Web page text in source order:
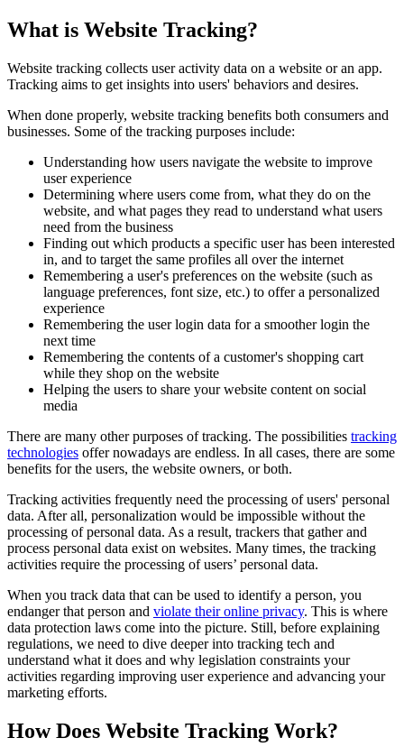
What is Website Tracking?
Website tracking collects user activity data on a website or an app.
Tracking aims to get insights into users' behaviors and desires.
When done properly, website tracking benefits both consumers and
businesses. Some of the tracking purposes include:
Understanding how users navigate the website to improve
user experience
Determining where users come from, what they do on the
website, and what pages they read to understand what users
need from the business
Finding out which products a specific user has been interested
in, and to target the same profiles all over the internet
Remembering a user's preferences on the website (such as
language preferences, font size, etc.) to offer a personalized
experience
Remembering the user login data for a smoother login the
next time
Remembering the contents of a customer's shopping cart
while they shop on the website
Helping the users to share your website content on social
media
There are many other purposes of tracking. The possibilities tracking
technologies offer nowadays are endless. In all cases, there are some
benefits for the users, the website owners, or both.
Tracking activities frequently need the processing of users' personal
data. After all, personalization would be impossible without the
processing of personal data. As a result, trackers that gather and
process personal data exist on websites. Many times, the tracking
activities require the processing of users’ personal data.
When you track data that can be used to identify a person, you
endanger that person and violate their online privacy. This is where
data protection laws come into the picture. Still, before explaining
regulations, we need to dive deeper into tracking tech and
understand what it does and why legislation constraints your
activities regarding improving user experience and advancing your
marketing efforts.
How Does Website Tracking Work?